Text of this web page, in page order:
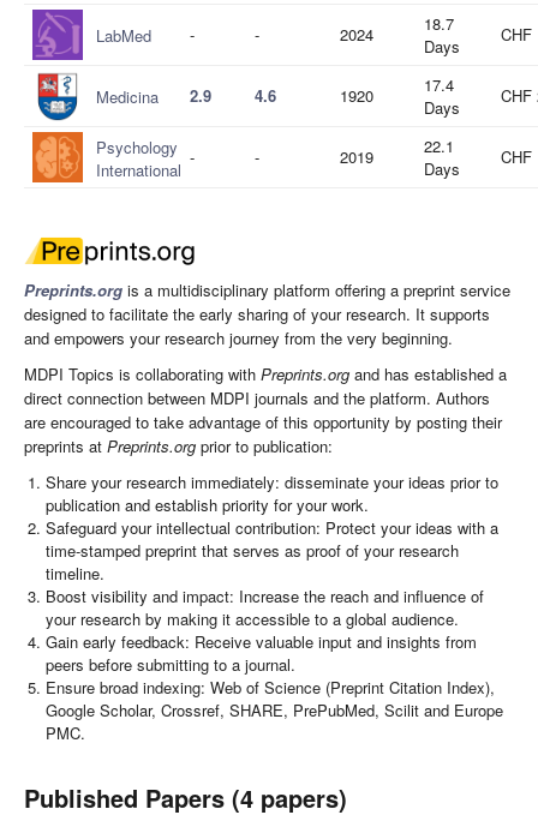
LabMed - - 2024
18.7
Days
CHF
Medicina 2.9 4.6 1920
17.4
Days
CHF
Psychology
International
- - 2019
22.1
Days
CHF
Preprints.org is a multidisciplinary platform offering a preprint service
designed to facilitate the early sharing of your research. It supports
and empowers your research journey from the very beginning.
MDPI Topics is collaborating with Preprints.org and has established a
direct connection between MDPI journals and the platform. Authors
are encouraged to take advantage of this opportunity by posting their
preprints at Preprints.org prior to publication:
Share your research immediately: disseminate your ideas prior to
publication and establish priority for your work.
Safeguard your intellectual contribution: Protect your ideas with a
time-stamped preprint that serves as proof of your research
timeline.
Boost visibility and impact: Increase the reach and influence of
your research by making it accessible to a global audience.
Gain early feedback: Receive valuable input and insights from
peers before submitting to a journal.
Ensure broad indexing: Web of Science (Preprint Citation Index),
Google Scholar, Crossref, SHARE, PrePubMed, Scilit and Europe
PMC.
Published Papers (4 papers)